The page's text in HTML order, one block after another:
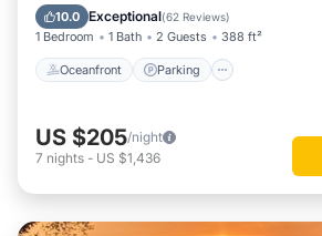
10.0 Exceptional(62 Reviews)
1 Bedroom 1 Bath 2 Guests 388 ft²
Oceanfront Parking
Balcony/Terrace
US $205/night
7 nights - US $1,436